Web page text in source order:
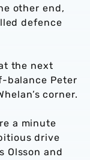
other end,
defence
the next
balance Peter
corner.
a minute
drive
Olsson and